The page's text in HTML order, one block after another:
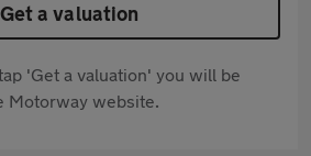
Get a valuation
'Get a valuation' you will be
Motorway website.